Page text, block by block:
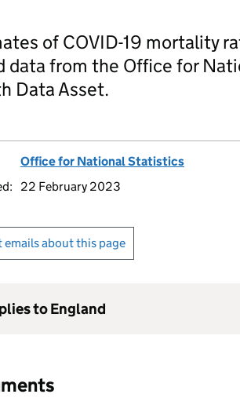
of COVID-19 mortality
data from the Office for
Data Asset.
Office for National Statistics
22 February 2023
emails about this page
to England